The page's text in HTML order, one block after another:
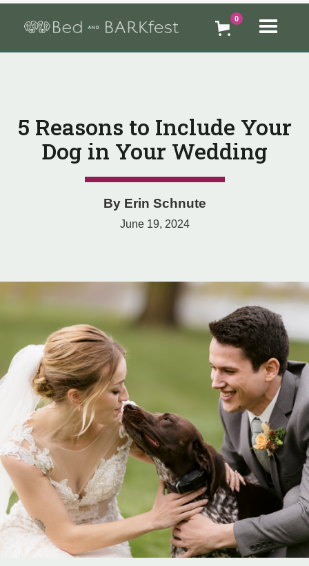
0
5 Reasons to Include Your
Dog in Your Wedding
By Erin Schnute
June 19, 2024